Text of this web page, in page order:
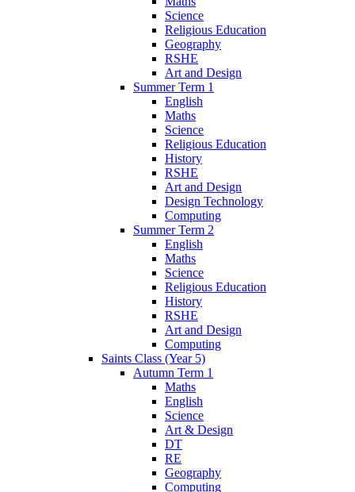
Science
Religious Education
Geography
RSHE
Art and Design
Summer Term 1
English
Maths
Science
Religious Education
History
RSHE
Art and Design
Design Technology
Computing
Summer Term 2
English
Maths
Science
Religious Education
History
RSHE
Art and Design
Computing
Saints Class (Year 5)
Autumn Term 1
Maths
English
Science
Art & Design
DT
RE
Geography
Computing